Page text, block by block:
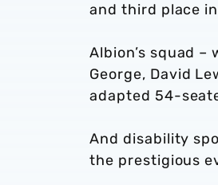
and third place
Albion’s squad
George, David
adapted 54-
And disability
the prestigious